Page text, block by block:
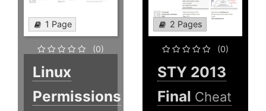
1 Page
(0)
Linux
Permissions
2 Pages
(0)
STY 2013
Final Cheat